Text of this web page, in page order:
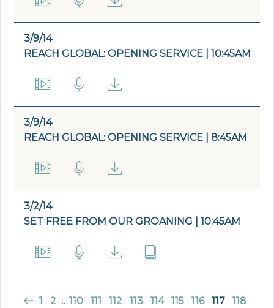
3/9/14
REACH GLOBAL: OPENING SERVICE | 10:45AM
3/9/14
REACH GLOBAL: OPENING SERVICE | 8:45AM
3/2/14
SET FREE FROM OUR GROANING | 10:45AM
1 2 ... 110 111 112 113 114 115 116 117
118